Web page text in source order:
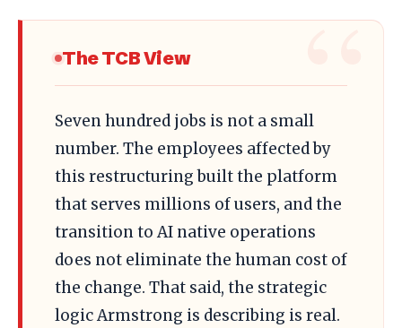
The TCB View
Seven hundred jobs is not a small
number. The employees affected by
this restructuring built the platform
that serves millions of users, and the
transition to AI native operations
does not eliminate the human cost of
the change. That said, the strategic
logic Armstrong is describing is real.